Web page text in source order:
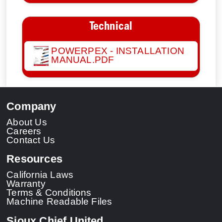
Technical
POWERPEX - INSTALLATION
MANUAL.PDF
Company
About Us
Careers
Contact Us
Resources
California Laws
Warranty
Terms & Conditions
Machine Readable Files